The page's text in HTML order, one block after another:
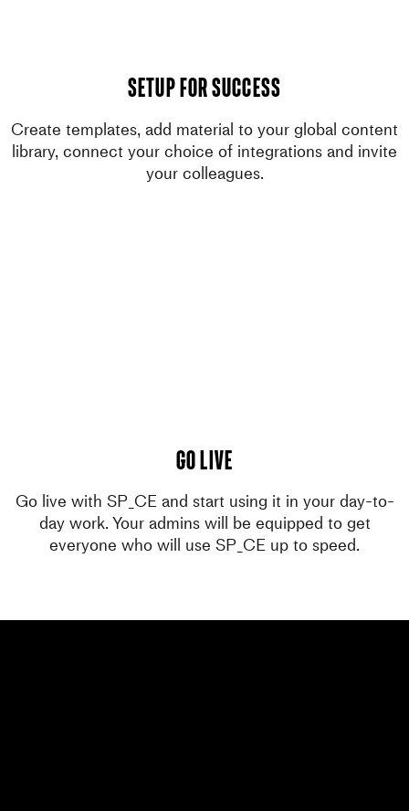
setup for success
Create templates, add material to your global content
library, connect your choice of integrations and invite
your colleagues.
go live
Go live with SP_CE and start using it in your day-to-
day work. Your admins will be equipped to get
everyone who will use SP_CE up to speed.